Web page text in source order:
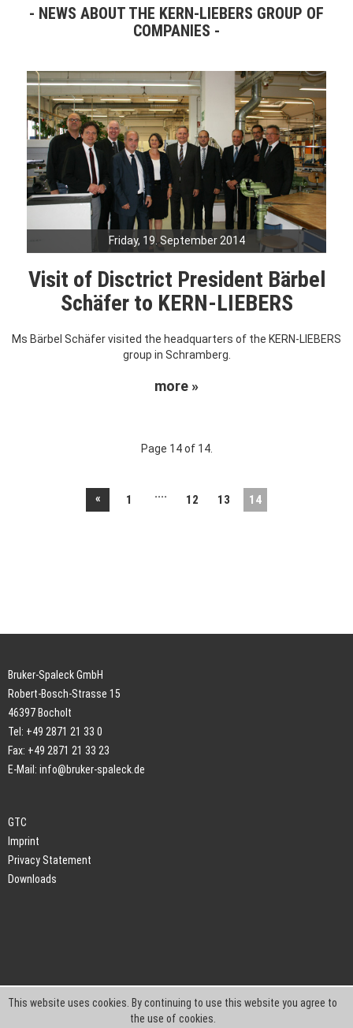
NEWS ABOUT THE KERN-LIEBERS GROUP OF
COMPANIES
Friday, 19. September 2014
Visit of Disctrict President Bärbel
Schäfer to KERN-LIEBERS
Ms Bärbel Schäfer visited the headquarters of the KERN-LIEBERS
group in Schramberg.
more »
Page 14 of 14.
« 1 .... 12 13 14
Bruker-Spaleck GmbH
Robert-Bosch-Strasse 15
46397 Bocholt
Tel: +49 2871 21 33 0
Fax: +49 2871 21 33 23
E-Mail: info@bruker-spaleck.de
GTC
Imprint
Privacy Statement
Downloads
This website uses cookies. By continuing to use this website you agree to
the use of cookies.